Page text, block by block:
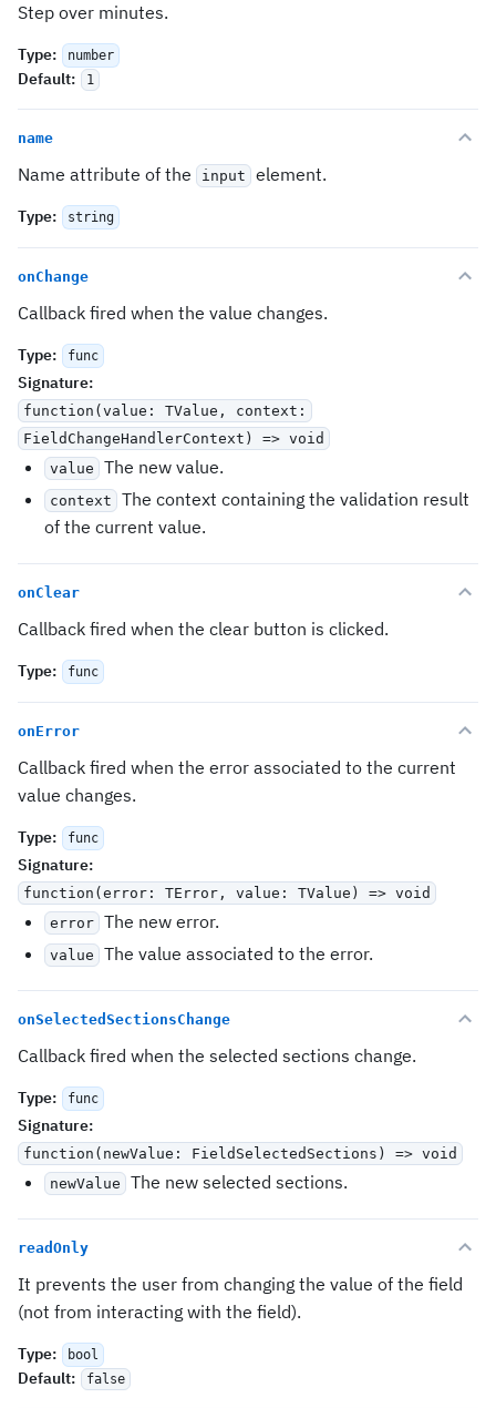
Step over minutes.
Type: number
Default: 1
name
Name attribute of the input element.
Type: string
onChange
Callback fired when the value changes.
Type: func
Signature:
function(value: TValue, context:
FieldChangeHandlerContext ) => void
value
The new value.
context
The context containing the validation result
of the current value.
onClear
Callback fired when the clear button is clicked.
Type: func
onError
Callback fired when the error associated to the current
value changes.
Type: func
Signature:
function(error: TError, value: TValue) => void
error The new error.
value The value associated to the error.
onSelectedSectionsChange
Callback fired when the selected sections change.
Type: func
Signature:
function(newValue: FieldSelectedSections) => void
newValue
The new selected sections.
readOnly
It prevents the user from changing the value of the field
(not from interacting with the field).
Type: bool
Default: false